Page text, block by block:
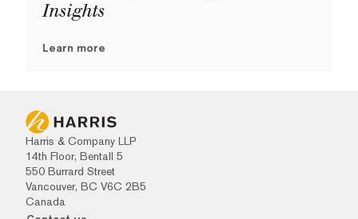
Insights
Learn more
Harris & Company LLP
14th Floor, Bentall 5
550 Burrard Street
Vancouver, BC V6C 2B5
Canada